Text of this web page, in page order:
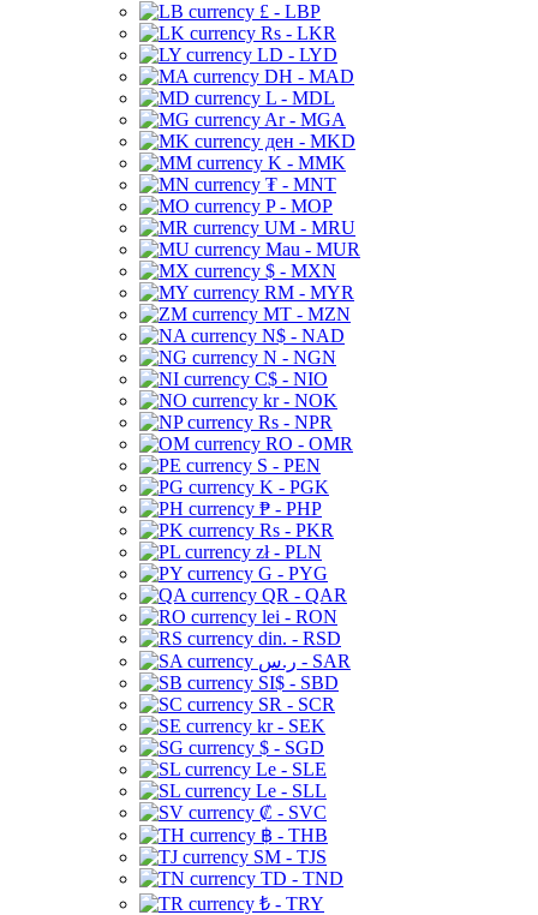
£ - LBP
Rs - LKR
LD - LYD
DH - MAD
L - MDL
Ar - MGA
ден - MKD
K - MMK
₮ - MNT
P - MOP
UM - MRU
Mau - MUR
$ - MXN
RM - MYR
MT - MZN
N$ - NAD
N - NGN
C$ - NIO
kr - NOK
Rs - NPR
RO - OMR
S - PEN
K - PGK
₱ - PHP
Rs - PKR
zł - PLN
G - PYG
QR - QAR
lei - RON
din. - RSD
ر.س - SAR
SI$ - SBD
SR - SCR
kr - SEK
$ - SGD
Le - SLE
Le - SLL
₡ - SVC
฿ - THB
ЅМ - TJS
TD - TND
₺ - TRY